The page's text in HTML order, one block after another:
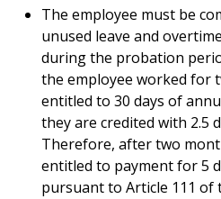
The employee must be
unused leave and
during the probation
the employee worked for
entitled to 30 days of
they are credited with 2.5
Therefore, after two
entitled to payment for 5
pursuant to Article 111 of